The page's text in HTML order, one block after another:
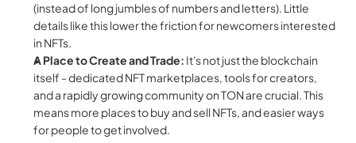
(instead of long jumbles of numbers and letters). Little
details like this lower the friction for newcomers interested
in NFTs.
A Place to Create and Trade: It's not just the blockchain
itself - dedicated NFT marketplaces, tools for creators,
and a rapidly growing community on TON are crucial. This
means more places to buy and sell NFTs, and easier ways
for people to get involved.